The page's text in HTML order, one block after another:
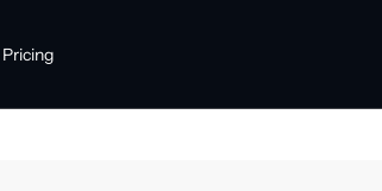
Pricing